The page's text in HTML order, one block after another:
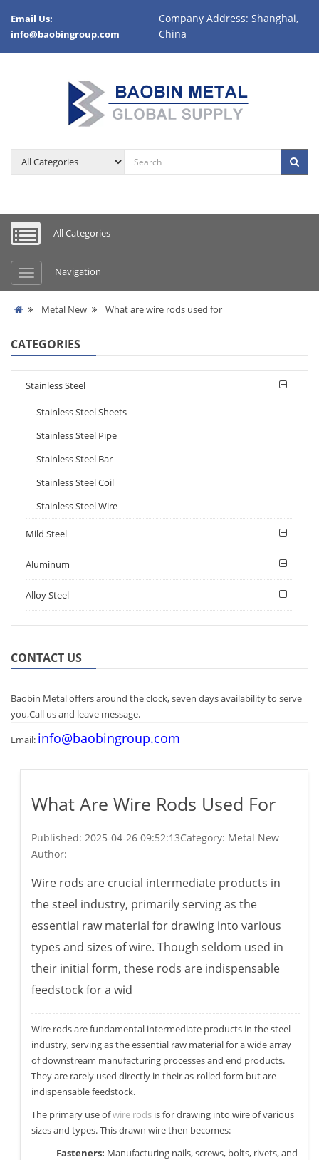
Email Us:
info@baobingroup.com
Company Address: Shanghai,
China
All Categories
Navigation
Metal New What are wire rods used for
CATEGORIES
Stainless Steel
Stainless Steel Sheets
Stainless Steel Pipe
Stainless Steel Bar
Stainless Steel Coil
Stainless Steel Wire
Mild Steel
Aluminum
Alloy Steel
CONTACT US
Baobin Metal offers around the clock, seven days availability to serve
you,Call us and leave message.
Email: info@baobingroup.com
What Are Wire Rods Used For
Published: 2025-04-26 09:52:13Category: Metal New
Author:
Wire rods are crucial intermediate products in
the steel industry, primarily serving as the
essential raw material for drawing into various
types and sizes of wire. Though seldom used in
their initial form, these rods are indispensable
feedstock for a wid
Wire rods are fundamental intermediate products in the steel
industry, serving as the essential raw material for a wide array
of downstream manufacturing processes and end products.
They are rarely used directly in their as-rolled form but are
indispensable feedstock.
The primary use ofwire rodsis for drawing into wire of various
sizes and types. This drawn wire then becomes:
Fasteners: Manufacturing nails, screws, bolts, rivets, and